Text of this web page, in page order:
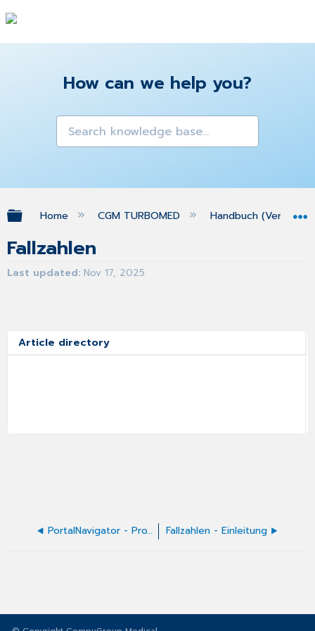
How can we help you?
Expand/collapse global hierarchy
Home CGM TURBOMED Handbuch (Version
Fallzahlen
Last updated Nov 17, 2025
Article directory
PortalNavigator - Proxy-Konfiguration Fallzahlen - Einleitung